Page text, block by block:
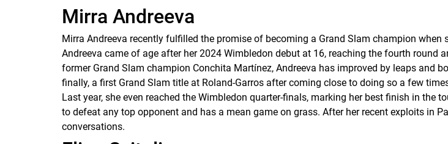
Mirra Andreeva
Mirra Andreeva recently fulfilled the promise of becoming a Grand Slam champion when
Andreeva came of age after her 2024 Wimbledon debut at 16, reaching the fourth
former Grand Slam champion Conchita Martínez, Andreeva has improved by leaps and
finally, a first Grand Slam title at Roland-Garros after coming close to doing so a few
Last year, she even reached the Wimbledon quarter-finals, marking her best finish in
to defeat any top opponent and has a mean game on grass. After her recent exploits in
conversations.